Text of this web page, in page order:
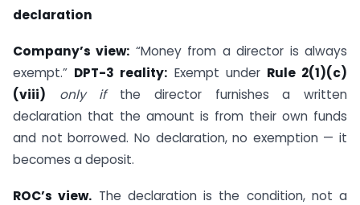
declaration
Company’s view: “Money from a director is always
exempt.” DPT-3 reality: Exempt under Rule 2(1)(c)
(viii)
only ifthe director furnishes a written
declaration that the amount is from their own funds
and not borrowed. No declaration, no exemption — it
becomes a deposit.
ROC’s view. The declaration is the condition, not a